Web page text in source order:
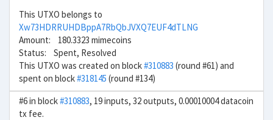
This UTXO belongs to
Xw73HDRRUHDBppA7RbQbJVXQ7EUF4dTLNG
Amount: 180.3323 mimecoins
Status: Spent, Resolved
This UTXO was created on block#310883 (round #61) and
spent on block#318145 (round #134)
#6 in block#310883, 19 inputs, 32 outputs, 0.00010004 datacoin
tx fee.